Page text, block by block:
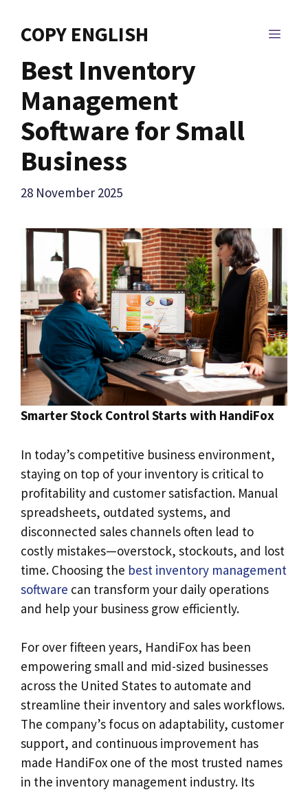
COPY ENGLISH
Best Inventory
Management
Software for Small
Business
28 November 2025
Smarter Stock Control Starts with HandiFox
In today’s competitive business environment,
staying on top of your inventory is critical to
profitability and customer satisfaction. Manual
spreadsheets, outdated systems, and
disconnected sales channels often lead to
costly mistakes—overstock, stockouts, and lost
time. Choosing the best inventory management
software can transform your daily operations
and help your business grow efficiently.
For over fifteen years, HandiFox has been
empowering small and mid-sized businesses
across the United States to automate and
streamline their inventory and sales workflows.
The company’s focus on adaptability, customer
support, and continuous improvement has
made HandiFox one of the most trusted names
in the inventory management industry. Its